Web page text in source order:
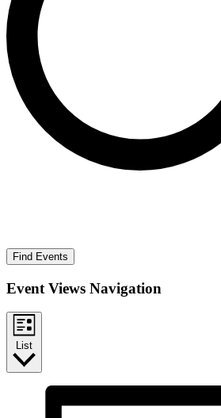
Find Events
Event Views Navigation
List